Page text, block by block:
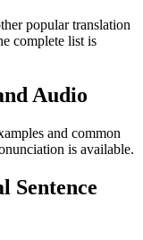
popular translation
complete list is
Audio
and common
is available.
Sentence